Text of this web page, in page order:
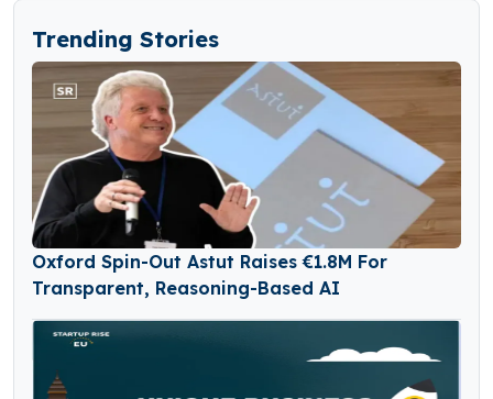
Trending Stories
Oxford Spin-Out Astut Raises €1.8M For
Transparent, Reasoning-Based AI